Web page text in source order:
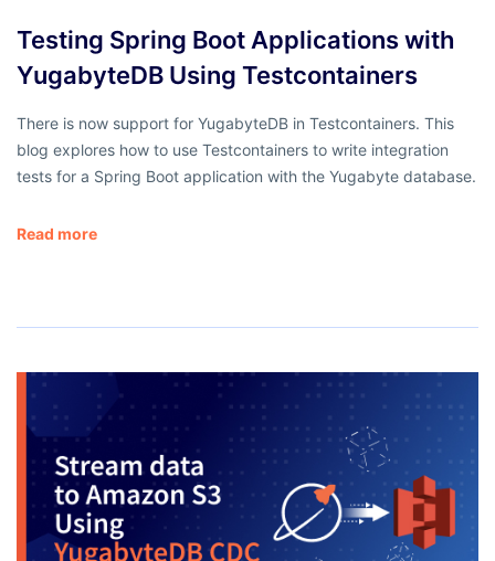
Testing Spring Boot Applications with
YugabyteDB Using Testcontainers
There is now support for YugabyteDB in Testcontainers. This
blog explores how to use Testcontainers to write integration
tests for a Spring Boot application with the Yugabyte database.
Read more